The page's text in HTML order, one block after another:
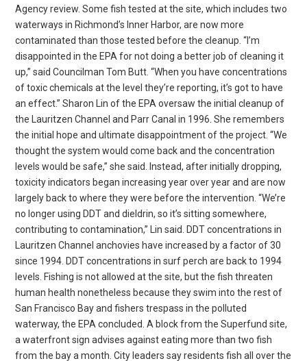
Agency review. Some fish tested at the site, which includes two
waterways in Richmond’s Inner Harbor, are now more
contaminated than those tested before the cleanup. “I’m
disappointed in the EPA for not doing a better job of cleaning it
up,” said Councilman Tom Butt. “When you have concentrations
of toxic chemicals at the level they’re reporting, it’s got to have
an effect.” Sharon Lin of the EPA oversaw the initial cleanup of
the Lauritzen Channel and Parr Canal in 1996. She remembers
the initial hope and ultimate disappointment of the project. “We
thought the system would come back and the concentration
levels would be safe,” she said. Instead, after initially dropping,
toxicity indicators began increasing year over year and are now
largely back to where they were before the intervention. “We’re
no longer using DDT and dieldrin, so it’s sitting somewhere,
contributing to contamination,” Lin said. DDT concentrations in
Lauritzen Channel anchovies have increased by a factor of 30
since 1994. DDT concentrations in surf perch are back to 1994
levels. Fishing is not allowed at the site, but the fish threaten
human health nonetheless because they swim into the rest of
San Francisco Bay and fishers trespass in the polluted
waterway, the EPA concluded. A block from the Superfund site,
a waterfront sign advises against eating more than two fish
from the bay a month. City leaders say residents fish all over the